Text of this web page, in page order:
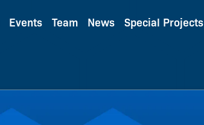
Events Team News Special Projects